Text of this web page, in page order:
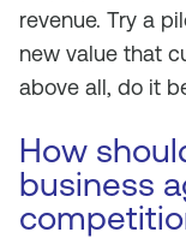
revenue. Try a
new value that
above all, do it
How
business